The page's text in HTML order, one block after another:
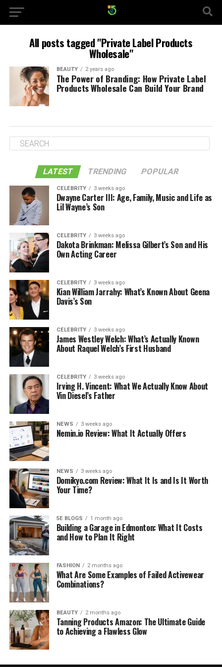
All posts tagged "Private Label Products
Wholesale"
BEAUTY 2 years ago
The Power of Branding: How Private Label
Products Wholesale Can Build Your Brand
LATEST TRENDING POPULAR
CELEBRITY 3 weeks ago
Dwayne Carter III: Age, Family, Music and Life as
Lil Wayne’s Son
CELEBRITY 3 weeks ago
Dakota Brinkman: Melissa Gilbert’s Son and His
Own Acting Career
CELEBRITY 3 weeks ago
Kian William Jarrahy: What’s Known About Geena
Davis’s Son
CELEBRITY 3 weeks ago
James Westley Welch: What’s Actually Known
About Raquel Welch’s First Husband
CELEBRITY 3 weeks ago
Irving H. Vincent: What We Actually Know About
Vin Diesel’s Father
NEWS 3 weeks ago
Nemin.io Review: What It Actually Offers
NEWS 3 weeks ago
Domikyo.com Review: What It Is and Is It Worth
Your Time?
5E BLOGS 1 month ago
Building a Garage in Edmonton: What It Costs
and How to Plan It Right
FASHION 2 months ago
What Are Some Examples of Failed Activewear
Combinations?
BEAUTY 2 months ago
Tanning Products Amazon: The Ultimate Guide
to Achieving a Flawless Glow